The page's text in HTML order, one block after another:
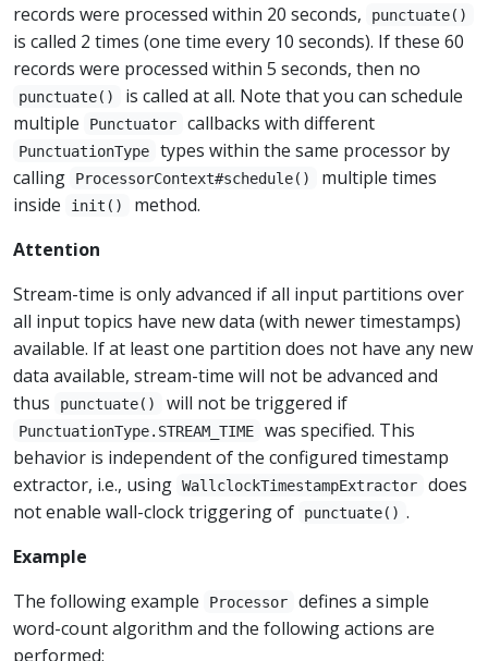
records were processed within 20 seconds,
punctuate()
is called 2 times (one time every 10 seconds). If these 60
records were processed within 5 seconds, then no
punctuate()
is called at all. Note that you can schedule
multiple
Punctuator callbacks with different
PunctuationType
types within the same processor by
calling
ProcessorContext#schedule()
multiple times
inside
init()
method.
Attention
Stream-time is only advanced if all input partitions over
all input topics have new data (with newer timestamps)
available. If at least one partition does not have any new
data available, stream-time will not be advanced and
thus
punctuate() will not be triggered if
PunctuationType.STREAM_TIME
was specified. This
behavior is independent of the configured timestamp
extractor, i.e., using WallclockTimestampExtractor
does
not enable wall-clock triggering of
punctuate() .
Example
The following example
Processor
defines a simple
word-count algorithm and the following actions are
performed: